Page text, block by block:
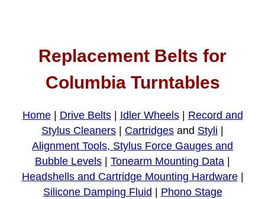
Replacement Belts for
Columbia Turntables
Home| Drive Belts| Idler Wheels| Record and
Stylus Cleaners
Cartridges and Styli
Alignment Tools, Stylus Force Gauges and
Bubble Levels
Tonearm Mounting Data
Headshells and Cartridge Mounting Hardware|
Silicone Damping Fluid
Phono Stage